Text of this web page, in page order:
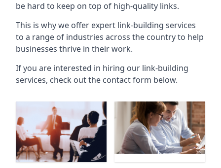
be hard to keep on top of high-quality links.
This is why we offer expert link-building services
to a range of industries across the country to help
businesses thrive in their work.
If you are interested in hiring our link-building
services, check out the contact form below.